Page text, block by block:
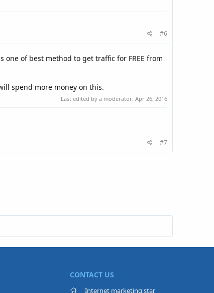
#6
of best method to get traffic for FREE from
spend more money on this.
Last edited by a moderator: Apr 26, 2016
#7
CONTACT US
Internet marketing star